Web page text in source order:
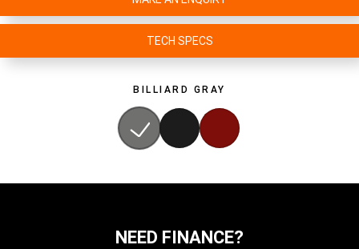
TECH SPECS
BILLIARD GRAY
NEED FINANCE?